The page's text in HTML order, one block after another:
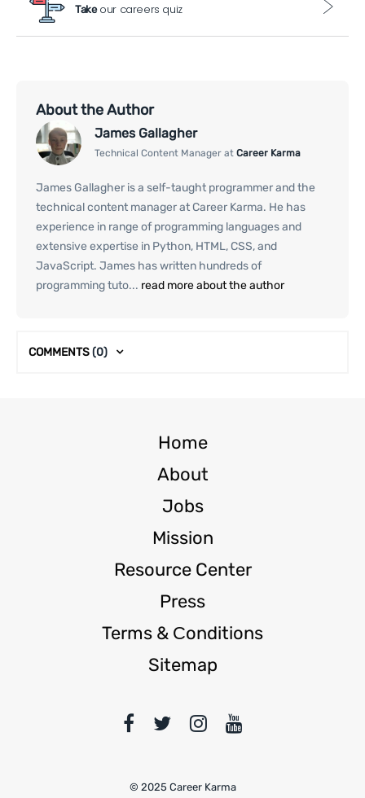
Takeour careers quiz
About the Author
James Gallagher
Technical Content Manager at Career Karma
James Gallagher is a self-taught programmer and the
technical content manager at Career Karma. He has
experience in range of programming languages and
extensive expertise in Python, HTML, CSS, and
JavaScript. James has written hundreds of
programming tuto... read more about the author
COMMENTS(0)
Home
About
Jobs
Mission
Resource Center
Press
Terms & Сonditions
Sitemap
© 2025 Career Karma